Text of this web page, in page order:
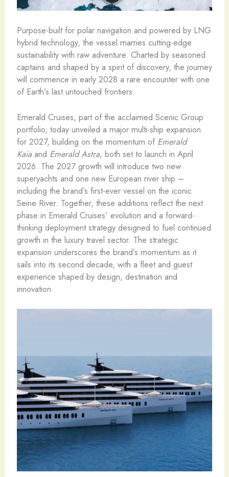
Purpose-built for polar navigation and powered by LNG
hybrid technology, the vessel marries cutting-edge
sustainability with raw adventure. Charted by seasoned
captains and shaped by a spirit of discovery, the journey
will commence in early 2028 a rare encounter with one
of Earth’s last untouched frontiers.
Emerald Cruises, part of the acclaimed Scenic Group
portfolio, today unveiled a major multi-ship expansion
for 2027, building on the momentum of Emerald
Kaiaand Emerald Astra, both set to launch in April
2026. The 2027 growth will introduce two new
superyachts and one new European river ship –
including the brand’s first-ever vessel on the iconic
Seine River. Together, these additions reflect the next
phase in Emerald Cruises’ evolution and a forward-
thinking deployment strategy designed to fuel continued
growth in the luxury travel sector. The strategic
expansion underscores the brand’s momentum as it
sails into its second decade, with a fleet and guest
experience shaped by design, destination and
innovation.